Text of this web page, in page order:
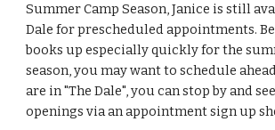
Summer Camp Season, Janice is still
Dale for prescheduled appointments.
books up especially quickly for the
season, you may want to schedule
are in "The Dale", you can stop by and
openings via an appointment sign up